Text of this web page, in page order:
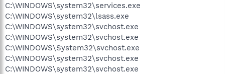
C:\WINDOWS\system32\services.exe
C:\WINDOWS\system32\lsass.exe
C:\WINDOWS\system32\svchost.exe
C:\WINDOWS\system32\svchost.exe
C:\WINDOWS\System32\svchost.exe
C:\WINDOWS\system32\svchost.exe
C:\WINDOWS\system32\svchost.exe